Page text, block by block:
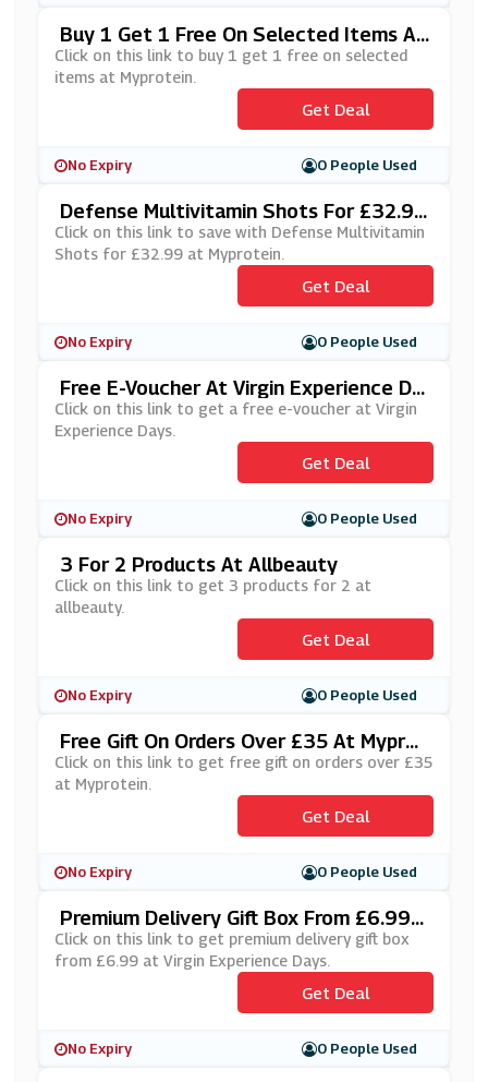
Buy 1 Get 1 Free On Selected Items At
Myprotein
Click on this link to buy 1 get 1 free on selected
items at Myprotein.
Get Deal
No Expiry 0 People Used
Defense Multivitamin Shots For £32.99
At Myprotein
Click on this link to save with Defense Multivitamin
Shots for £32.99 at Myprotein.
Get Deal
No Expiry 0 People Used
Free E-Voucher At Virgin Experience Da
Ys
Click on this link to get a free e-voucher at Virgin
Experience Days.
Get Deal
No Expiry 0 People Used
3 For 2 Products At Allbeauty
Click on this link to get 3 products for 2 at
allbeauty.
Get Deal
No Expiry 0 People Used
Free Gift On Orders Over £35 At Myprot
Ein
Click on this link to get free gift on orders over £35
at Myprotein.
Get Deal
No Expiry 0 People Used
Premium Delivery Gift Box From £6.99 A
T Virgin Experience Days
Click on this link to get premium delivery gift box
from £6.99 at Virgin Experience Days.
Get Deal
No Expiry 0 People Used